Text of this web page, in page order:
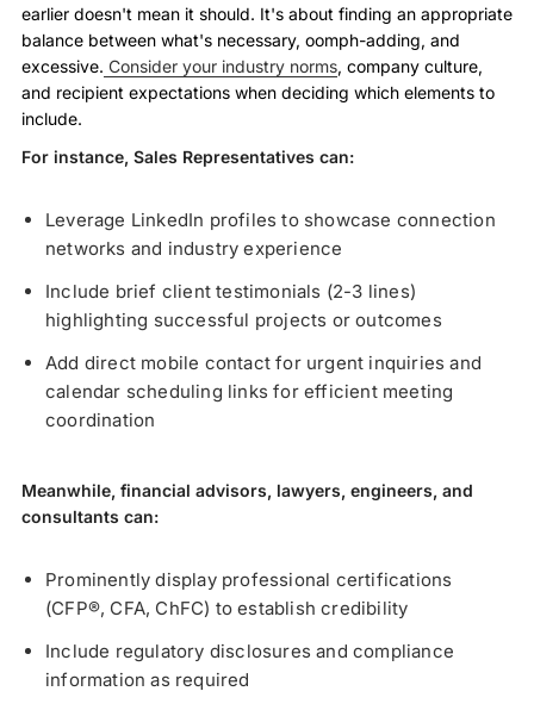
earlier doesn't mean it should. It's about finding an appropriate
balance between what's necessary, oomph-adding, and
excessive. Consider your industry norms, company culture,
and recipient expectations when deciding which elements to
include.
For instance, Sales Representatives can:
Leverage LinkedIn profiles to showcase connection
networks and industry experience
Include brief client testimonials (2-3 lines)
highlighting successful projects or outcomes
Add direct mobile contact for urgent inquiries and
calendar scheduling links for efficient meeting
coordination
Meanwhile, financial advisors, lawyers, engineers, and
consultants can:
Prominently display professional certifications
(CFP®, CFA, ChFC) to establish credibility
Include regulatory disclosures and compliance
information as required